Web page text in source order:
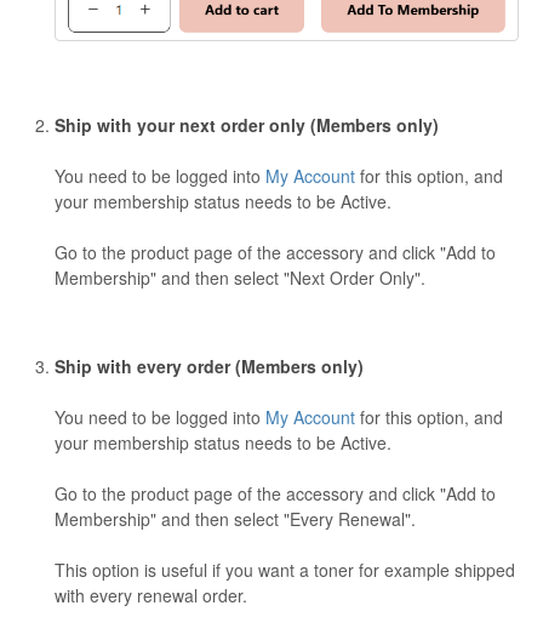
Ship with your next order only (Members only)
You need to be logged into My Account for this option, and
your membership status needs to be Active.
Go to the product page of the accessory and click "Add to
Membership" and then select "Next Order Only".
Ship with every order (Members only)
You need to be logged into My Account for this option, and
your membership status needs to be Active.
Go to the product page of the accessory and click "Add to
Membership" and then select "Every Renewal".
This option is useful if you want a toner for example shipped
with every renewal order.